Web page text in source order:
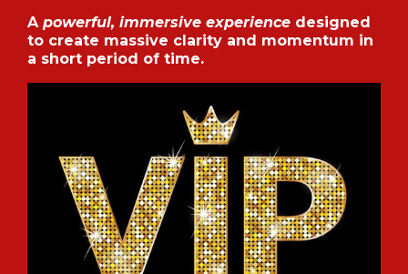
A powerful, immersive experience designed
to create massive clarity and momentum in
a short period of time.